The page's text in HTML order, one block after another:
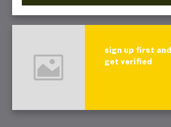
sign up first and
get verified